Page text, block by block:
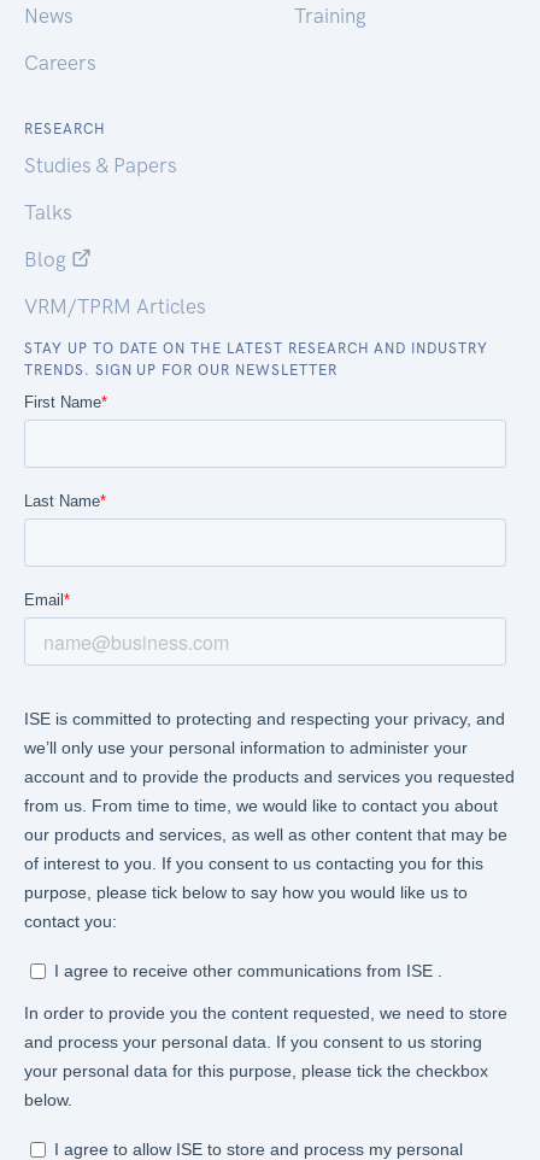
News
Careers
Training
RESEARCH
Studies & Papers
Talks
Blog
VRM/TPRM Articles
STAY UP TO DATE ON THE LATEST RESEARCH AND INDUSTRY
TRENDS. SIGN UP FOR OUR NEWSLETTER